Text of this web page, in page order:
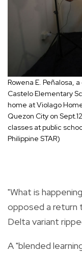
Rowena E. Peñalosa,
Castelo Elementary
home at Violago
Quezon City on
classes at public
Philippine STAR)
"What is
opposed a return
Delta variant
A "blended